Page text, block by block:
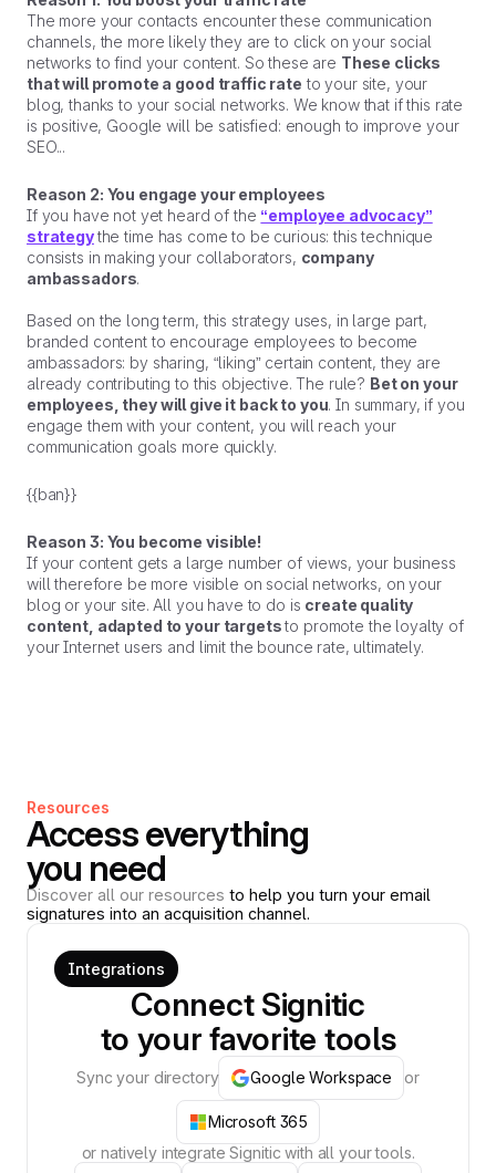
The more your contacts encounter these communication
channels, the more likely they are to click on your social
networks to find your content. So these are These clicks
that will promote a good traffic rate to your site, your
blog, thanks to your social networks. We know that if this rate
is positive, Google will be satisfied: enough to improve your
SEO...
Reason 2: You engage your employees
If you have not yet heard of the “employee advocacy”
strategythe time has come to be curious: this technique
consists in making your collaborators, company
ambassadors.
Based on the long term, this strategy uses, in large part,
branded content to encourage employees to become
ambassadors: by sharing, “liking” certain content, they are
already contributing to this objective. The rule? Bet on your
employees, they will give it back to you. In summary, if you
engage them with your content, you will reach your
communication goals more quickly.
{{ban}}
Reason 3: You become visible!
If your content gets a large number of views, your business
will therefore be more visible on social networks, on your
blog or your site. All you have to do is create quality
content, adapted to your targetsto promote the loyalty of
your Internet users and limit the bounce rate, ultimately.
Resources
Access everything
you need
Discover all our resources to help you turn your email
signatures into an acquisition channel.
Integrations
Connect Signitic
to your favorite tools
Sync your directory Google Workspace or
Microsoft 365
or natively integrate Signitic with all your tools.